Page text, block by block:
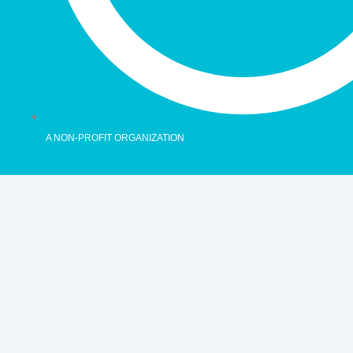
A NON-PROFIT ORGANIZATION